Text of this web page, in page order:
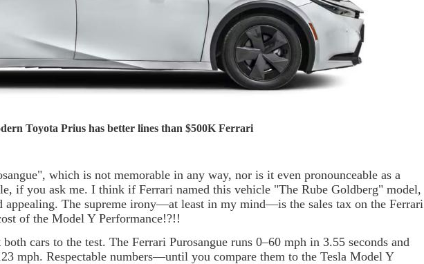
Toyota Prius has better lines than $500K Ferrari
which is not memorable in any way, nor is it even pronounceable as a
if you ask me. I think if Ferrari named this vehicle "The Rube Goldberg" model,
appealing. The supreme irony—at least in my mind—is the sales tax on the Ferrari
of the Model Y Performance!?!!
cars to the test. The Ferrari Purosangue runs 0–60 mph in 3.55 seconds and
mph. Respectable numbers—until you compare them to the Tesla Model Y